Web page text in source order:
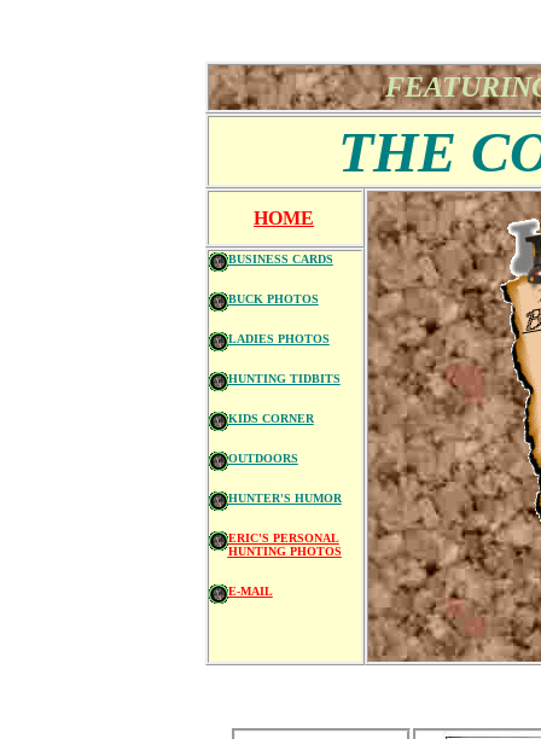
THE
HOME
BUSINESS CARDS
BUCK PHOTOS
LADIES PHOTOS
HUNTING TIDBITS
KIDS CORNER
OUTDOORS
HUNTER'S HUMOR
ERIC'S PERSONAL
HUNTING PHOTOS
E-MAIL